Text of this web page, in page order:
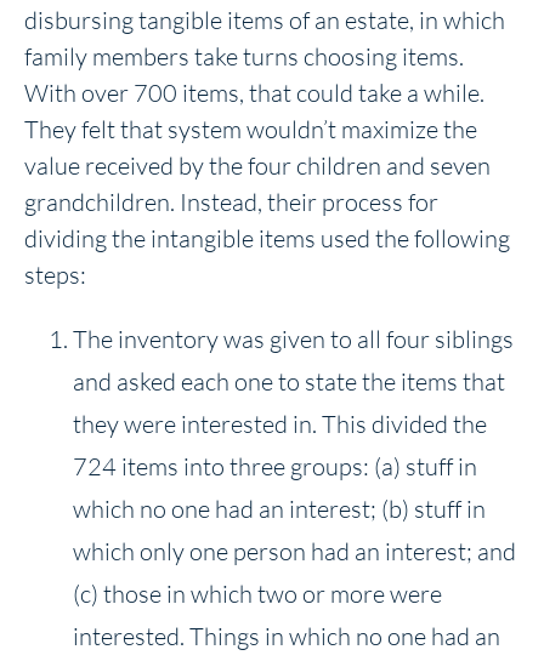
disbursing tangible items of an estate, in which
family members take turns choosing items.
With over 700 items, that could take a while.
They felt that system wouldn’t maximize the
value received by the four children and seven
grandchildren. Instead, their process for
dividing the intangible items used the following
steps:
The inventory was given to all four siblings
and asked each one to state the items that
they were interested in. This divided the
724 items into three groups: (a) stuff in
which no one had an interest; (b) stuff in
which only one person had an interest; and
(c) those in which two or more were
interested. Things in which no one had an